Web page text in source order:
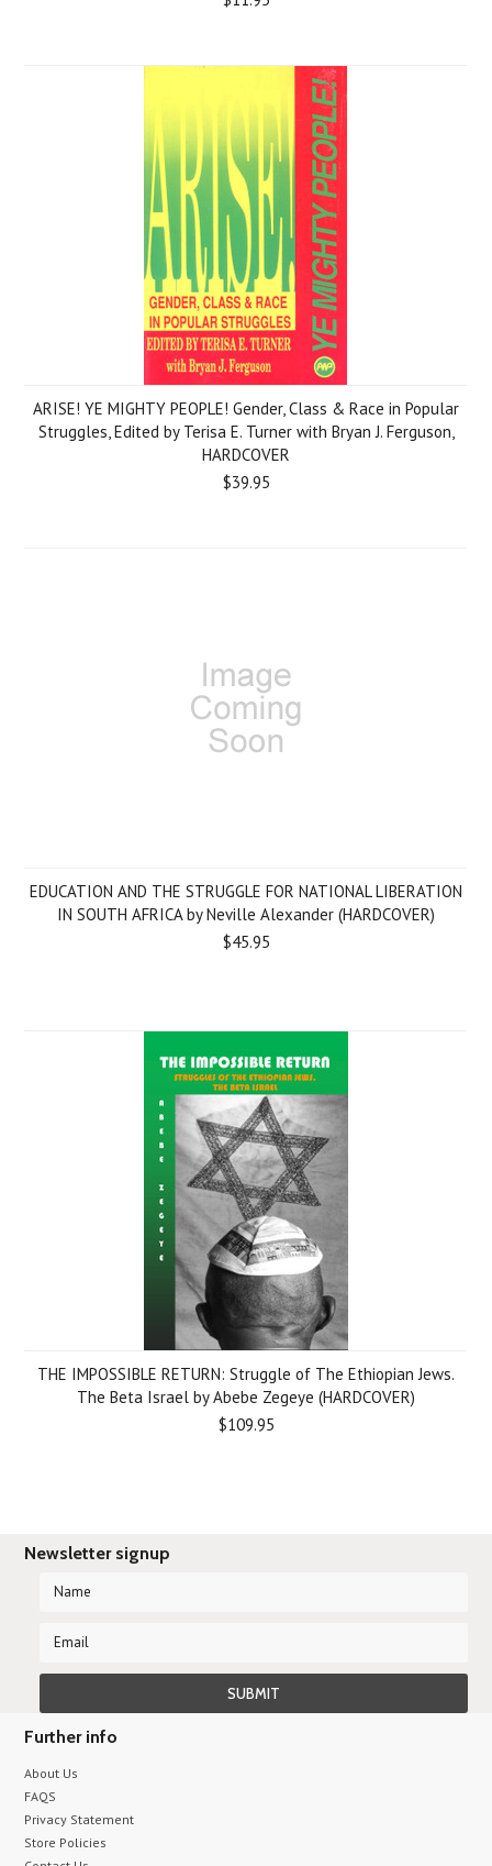
ARISE! YE MIGHTY PEOPLE! Gender, Class & Race in Popular
Struggles, Edited by Terisa E. Turner with Bryan J. Ferguson,
HARDCOVER
$39.95
EDUCATION AND THE STRUGGLE FOR NATIONAL LIBERATION
IN SOUTH AFRICA by Neville Alexander (HARDCOVER)
$45.95
THE IMPOSSIBLE RETURN: Struggle of The Ethiopian Jews.
The Beta Israel by Abebe Zegeye (HARDCOVER)
$109.95
Newsletter signup
Further info
About Us
FAQS
Privacy Statement
Store Policies